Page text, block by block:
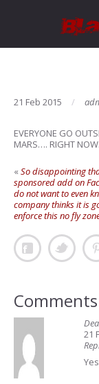
21 Feb 2015
EVERYONE GO
MARS…. RIGHT
«So disappointing
sponsored add on
do not want to even
company thinks it is
enforce this no fly
21